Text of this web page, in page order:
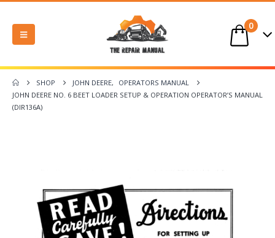
0
SHOP JOHN DEERE,
OPERATORS MANUAL
JOHN DEERE NO. 6 BEET LOADER SETUP & OPERATION OPERATOR’S MANUAL
(DIR136A)